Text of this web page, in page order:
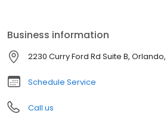
Business information
2230 Curry Ford Rd Suite B,
Schedule Service
Call us